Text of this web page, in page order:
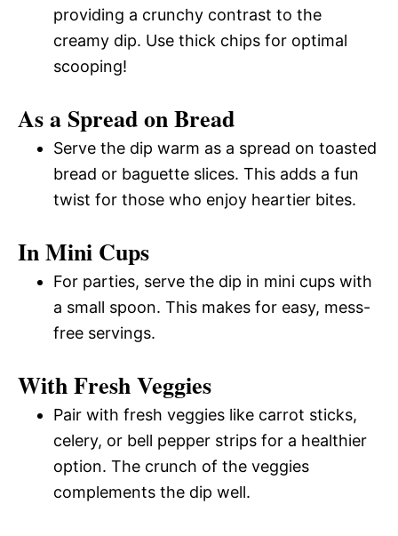
providing a crunchy contrast to the
creamy dip. Use thick chips for optimal
scooping!
As a Spread on Bread
Serve the dip warm as a spread on toasted
bread or baguette slices. This adds a fun
twist for those who enjoy heartier bites.
In Mini Cups
For parties, serve the dip in mini cups with
a small spoon. This makes for easy, mess-
free servings.
With Fresh Veggies
Pair with fresh veggies like carrot sticks,
celery, or bell pepper strips for a healthier
option. The crunch of the veggies
complements the dip well.